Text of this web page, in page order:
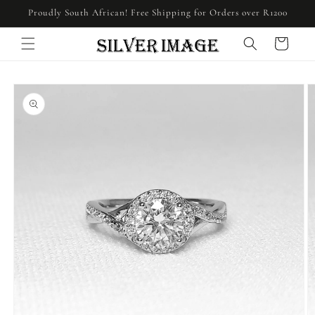
Skip to
content
Proudly South African! Free Shipping for Orders over R1200
Cart
Skip to
product
information